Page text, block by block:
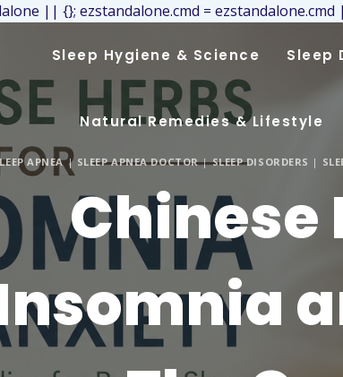
|| {}; ezstandalone.cmd =
Sleep Hygiene & Science Sleep
Natural Remedies & Lifestyle
APNEA| SLEEP APNEA DOCTOR|SLEEP DISORDERS |
Chinese